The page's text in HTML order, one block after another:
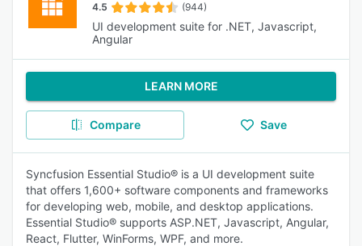
4.5 (944)
UI development suite for .NET, Javascript,
Angular
LEARN MORE
Compare Save
Syncfusion Essential Studio® is a UI development suite
that offers 1,600+ software components and frameworks
for developing web, mobile, and desktop applications.
Essential Studio® supports ASP.NET, Javascript, Angular,
React, Flutter, WinForms, WPF, and more.